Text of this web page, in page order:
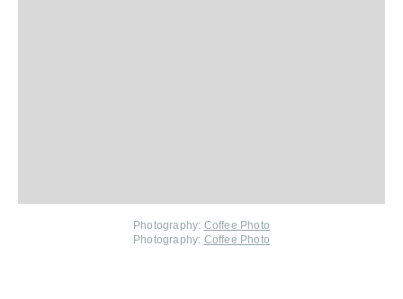
Photography: Coffee Photo
Photography: Coffee Photo